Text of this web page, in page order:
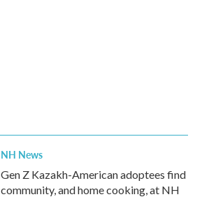
NH News
Gen Z Kazakh-American adoptees find
community, and home cooking, at NH